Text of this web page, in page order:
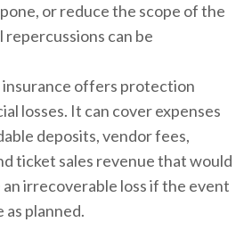
or reduce the scope of the
can be
insurance offers protection
losses. It can cover expenses
deposits, vendor fees,
ticket sales revenue that would
irrecoverable loss if the event
as planned.